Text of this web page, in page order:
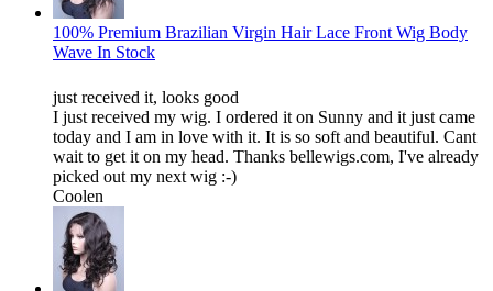
100% Premium Brazilian Virgin Hair Lace Front Wig Body
Wave In Stock
just received it, looks good
I just received my wig. I ordered it on Sunny and it just came
today and I am in love with it. It is so soft and beautiful. Cant
wait to get it on my head. Thanks bellewigs.com, I've already
picked out my next wig :-)
Coolen